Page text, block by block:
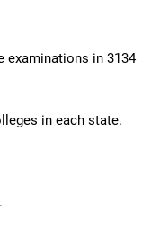
examinations in 3134
in each state.